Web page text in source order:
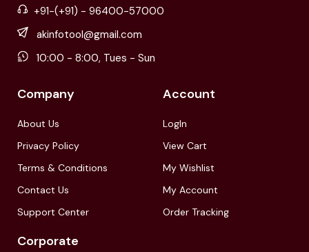
+91-(+91) - 96400-57000
akinfotool@gmail.com
10:00 - 8:00, Tues - Sun
Company
About Us
Privacy Policy
Terms & Conditions
Contact Us
Support Center
Account
LogIn
View Cart
My Wishlist
My Account
Order Tracking
Corporate